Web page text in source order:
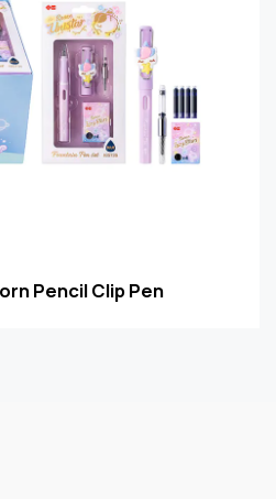
Pencil Clip Pen